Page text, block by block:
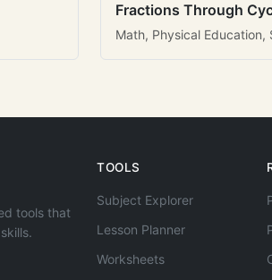
Fractions Through
Math, Physical Education,
tools that
TOOLS
Subject Explorer
Lesson Planner
Worksheets